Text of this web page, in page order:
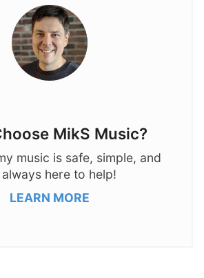
MikS Music?
music is safe, simple, and
always here to help!
LEARN MORE